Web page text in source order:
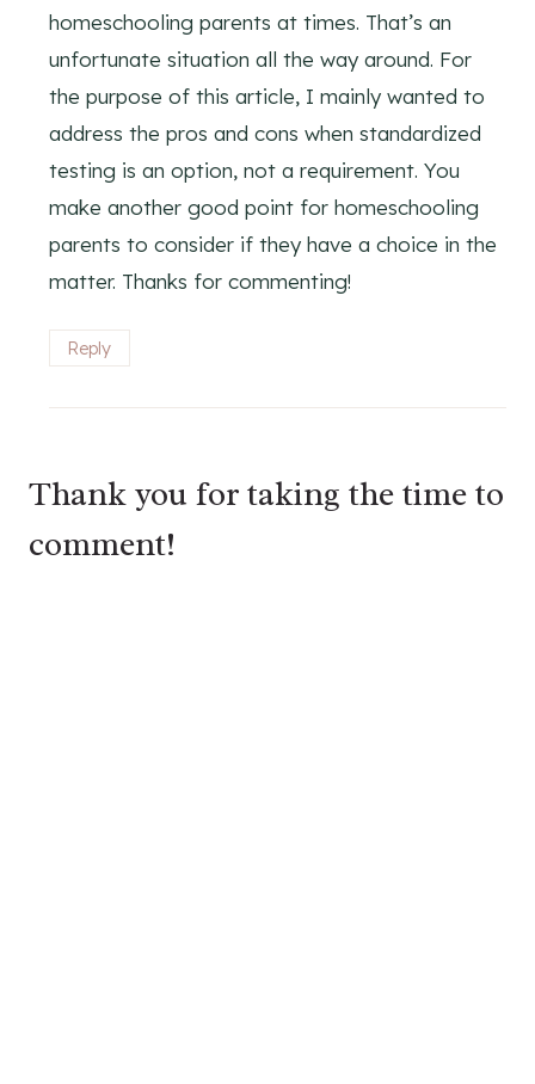
homeschooling parents at times. That’s an
unfortunate situation all the way around. For
the purpose of this article, I mainly wanted to
address the pros and cons when standardized
testing is an option, not a requirement. You
make another good point for homeschooling
parents to consider if they have a choice in the
matter. Thanks for commenting!
Reply
Thank you for taking the time to
comment!